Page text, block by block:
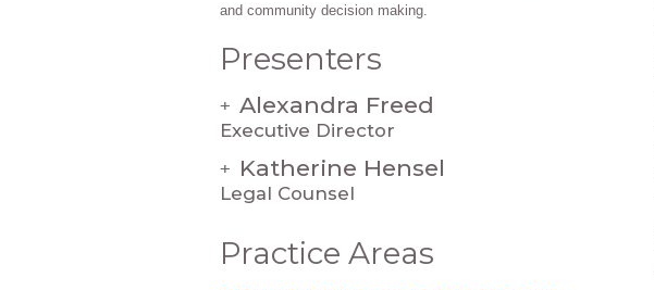
and community decision making.
Presenters
+ Alexandra Freed
Executive Director
+ Katherine Hensel
Legal Counsel
Practice Areas